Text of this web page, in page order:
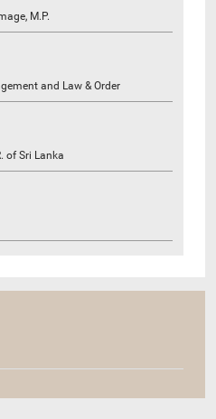
M.P.
and Law & Order
of Sri Lanka